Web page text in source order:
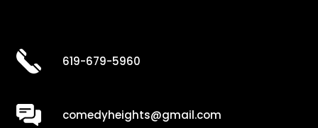
619-679-5960
comedyheights@gmail.com